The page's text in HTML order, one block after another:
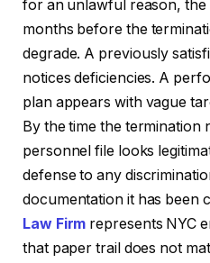
for an unlawful reason,
months before the
degrade. A previously
notices deficiencies. A
plan appears with vague
By the time the termination
personnel file looks
defense to any
documentation it has been
Law Firm represents NYC
that paper trail does not